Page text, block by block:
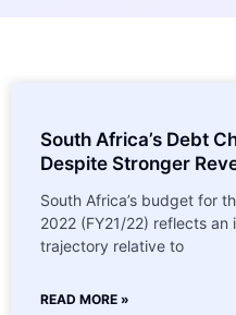
South Africa’s Debt
Despite Stronger
South Africa’s budget for
2022 (FY21/22) reflects
trajectory relative to
READ MORE »